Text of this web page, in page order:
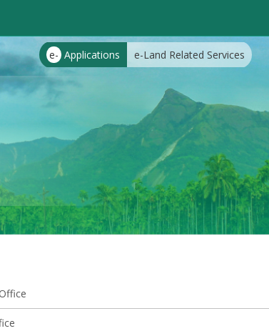
e- Applications e-Land Related Services